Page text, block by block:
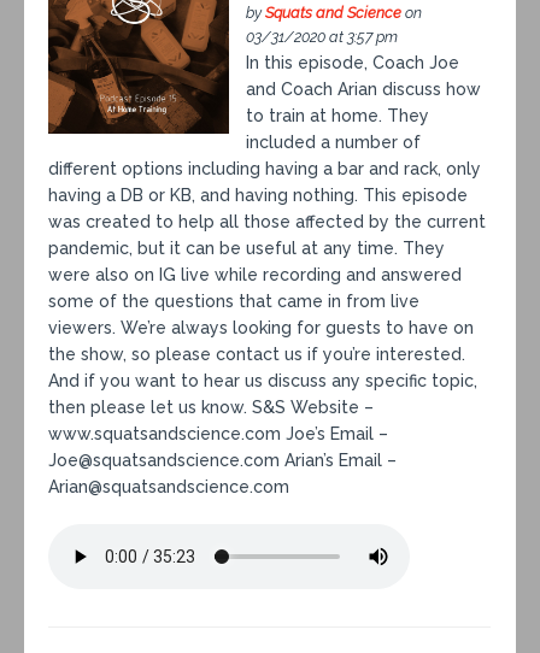
bySquats and Scienceon
03/31/2020 at 3:57 pm
In this episode, Coach Joe
and Coach Arian discuss how
to train at home. They
included a number of
different options including having a bar and rack, only
having a DB or KB, and having nothing. This episode
was created to help all those affected by the current
pandemic, but it can be useful at any time. They
were also on IG live while recording and answered
some of the questions that came in from live
viewers. We’re always looking for guests to have on
the show, so please contact us if you’re interested.
And if you want to hear us discuss any specific topic,
then please let us know. S&S Website –
www.squatsandscience.com Joe’s Email –
Joe@squatsandscience.com Arian’s Email –
Arian@squatsandscience.com